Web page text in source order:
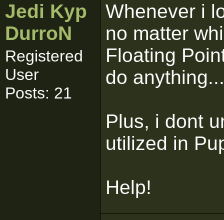
Jedi Kyp
DurroN
Registered
User
Posts: 21
Whenever i
no matter
Floating
do anything...
Plus, i dont
utilized in
Help!